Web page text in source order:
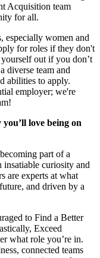
Acquisition team
for all.
especially women and
for roles if they don't
out if you don’t
diverse team and
abilities to apply.
employer; we're
love being on
part of a
curiosity and
are experts at what
and driven by a
to Find a Better
Exceed
what role you’re in.
connected teams